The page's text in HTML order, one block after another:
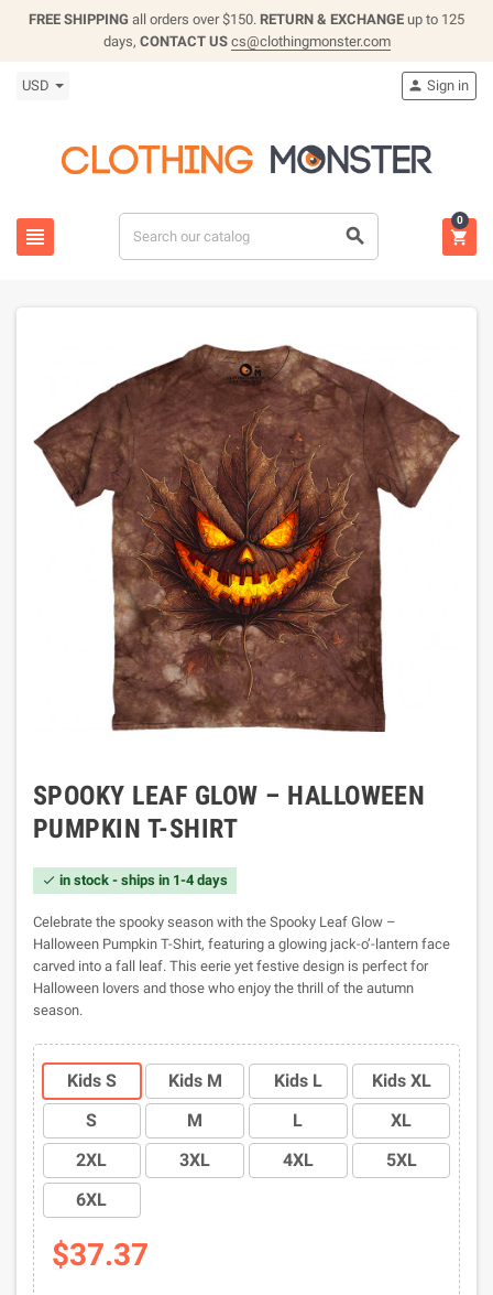
FREE SHIPPING all orders over $150. RETURN & EXCHANGE up to 125
days, CONTACT US cs@clothingmonster.com
USD
 
 Sign in

0
SPOOKY LEAF GLOW – HALLOWEEN
PUMPKIN T-SHIRT
 in stock - ships in 1-4 days
Celebrate the spooky season with the Spooky Leaf Glow –
Halloween Pumpkin T-Shirt, featuring a glowing jack-o’-lantern face
carved into a fall leaf. This eerie yet festive design is perfect for
Halloween lovers and those who enjoy the thrill of the autumn
season.
Kids S Kids M Kids L
Kids XL
S
M L
XL
2XL
3XL 4XL
5XL
6XL
$37.37